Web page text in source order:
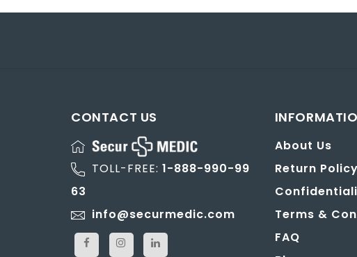
CONTACT US
TOLL-FREE: 1-888-990-99
63
info@securmedic.com
About Us
Return Policy
Terms &
FAQ